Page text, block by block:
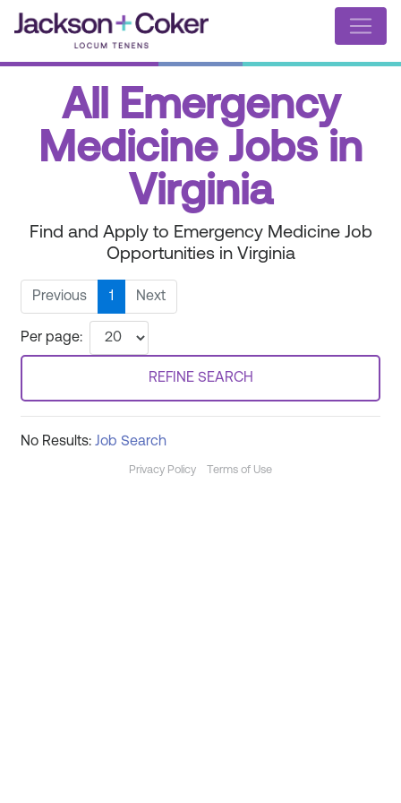
All Emergency
Medicine Jobs in
Virginia
Find and Apply to Emergency Medicine Job
Opportunities in Virginia
Previous 1 Next
Per page:
REFINE SEARCH
No Results: Job Search
Privacy Policy Terms of Use